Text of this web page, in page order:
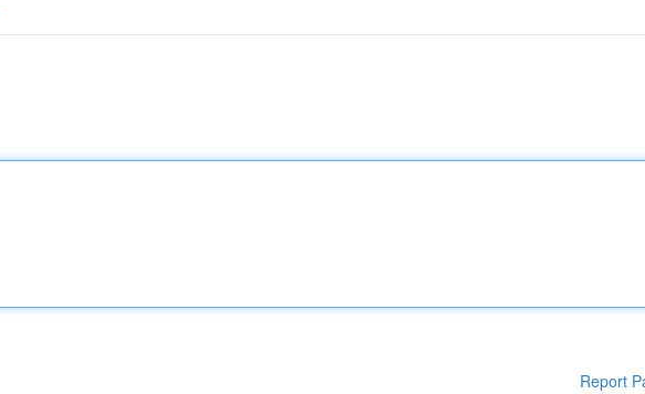
Report